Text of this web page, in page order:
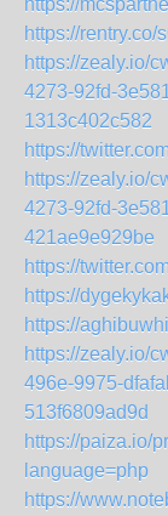
https://
https://rentry.co/
https://zealy.io/
4273-92fd-
1313c402c582
https://
https://zealy.io/
4273-92fd-
421ae9e929be
https://
https://
https://
https://zealy.io/
496e-9975-
513f6809ad9d
https://paiza.io/
language=php
https://